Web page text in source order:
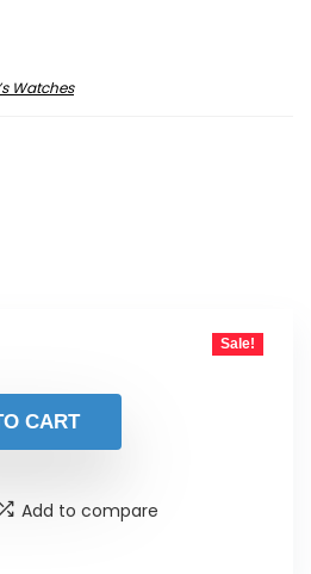
Watches
Sale!
CART
Add to compare